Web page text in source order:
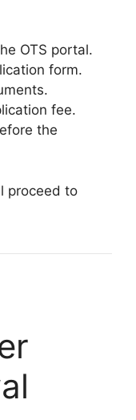
OTS portal.
form.
fee.
the
proceed to